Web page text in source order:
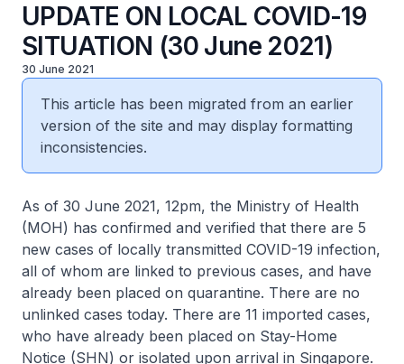
UPDATE ON LOCAL COVID-19
SITUATION (30 June 2021)
30 June 2021
This article has been migrated from an earlier
version of the site and may display formatting
inconsistencies.
As of 30 June 2021, 12pm, the Ministry of Health
(MOH) has confirmed and verified that there are 5
new cases of locally transmitted COVID-19 infection,
all of whom are linked to previous cases, and have
already been placed on quarantine. There are no
unlinked cases today. There are 11 imported cases,
who have already been placed on Stay-Home
Notice (SHN) or isolated upon arrival in Singapore.